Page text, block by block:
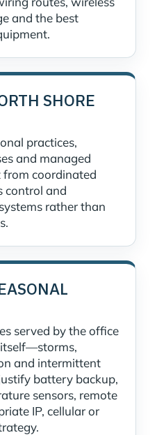
and the best
SHORE
practices,
and managed
coordinated
control and
rather than
served by the office
and intermittent
battery backup,
sensors, remote
IP, cellular or